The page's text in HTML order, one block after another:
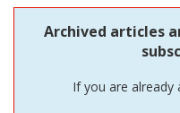
Archived articles
If you are already